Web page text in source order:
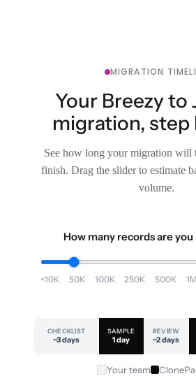
MIGRATION
Your Breezy to
migration, step
See how long your migration will
finish. Drag the slider to estimate
volume.
How many records are
<10K 50K 100K 250K 500K 1M
CHECKLIST
~3 days
SAMPLE
1 day
REVIEW
~2 days
Your team